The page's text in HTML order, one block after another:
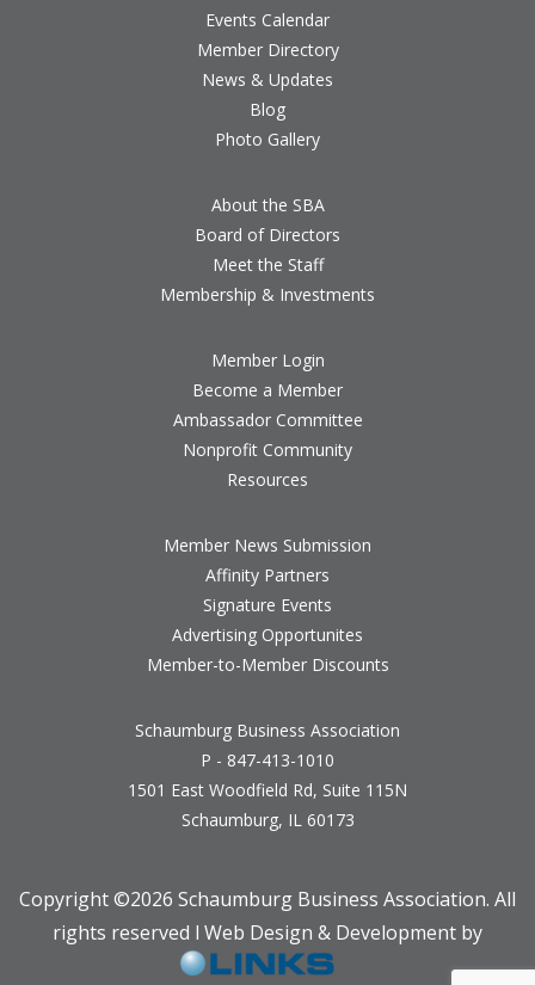
Events Calendar
Member Directory
News & Updates
Blog
Photo Gallery
About the SBA
Board of Directors
Meet the Staff
Membership & Investments
Member Login
Become a Member
Ambassador Committee
Nonprofit Community
Resources
Member News Submission
Affinity Partners
Signature Events
Advertising Opportunites
Member-to-Member Discounts
Schaumburg Business Association
P - 847-413-1010
1501 East Woodfield Rd, Suite 115N
Schaumburg, IL 60173
Copyright ©2026 Schaumburg Business Association. All
rights reserved l Web Design & Development by